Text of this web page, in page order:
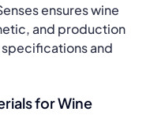
ensures wine
and production
and
for Wine